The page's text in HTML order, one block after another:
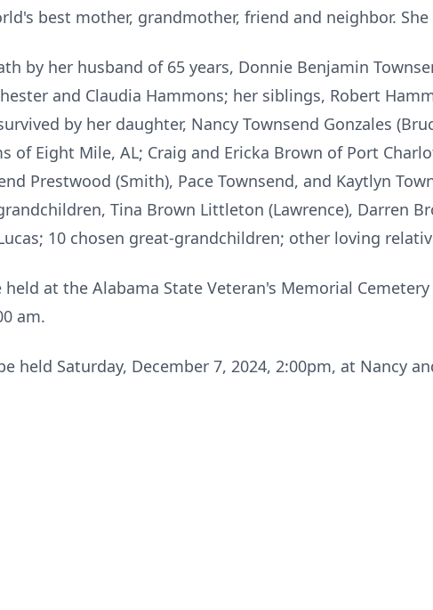
best mother, grandmother, friend and neighbor.
by her husband of 65 years, Donnie Benjamin
and Claudia Hammons; her siblings, Robert
by her daughter, Nancy Townsend Gonzales
of Eight Mile, AL; Craig and Ericka Brown of Port
Prestwood (Smith), Pace Townsend, and Kaytlyn
Tina Brown Littleton (Lawrence), Darren
10 chosen great-grandchildren; other loving
at the Alabama State Veteran's Memorial
am.
held Saturday, December 7, 2024, 2:00pm, at Nancy